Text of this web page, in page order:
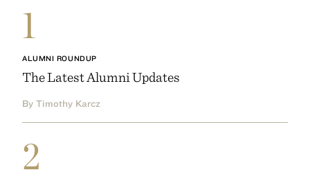
1
ALUMNI ROUNDUP
The Latest Alumni Updates
By Timothy Karcz
2